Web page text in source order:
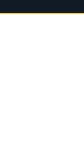
News 3 at 10